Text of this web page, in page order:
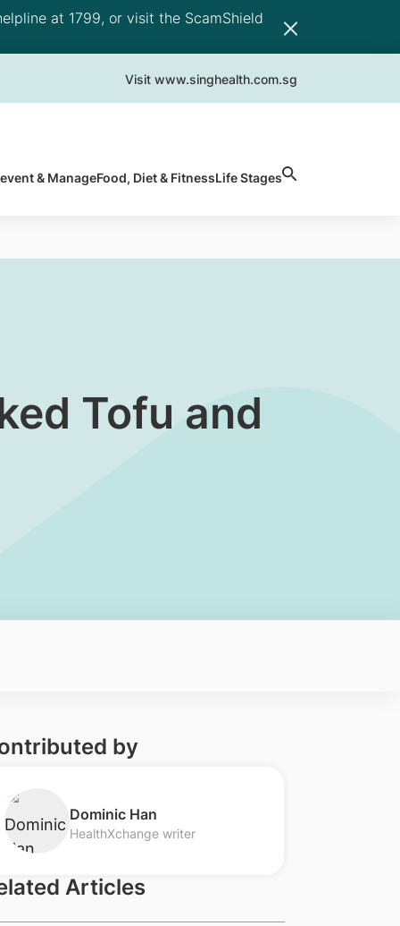
at 1799, or visit the ScamShield
Visit www.singhealth.com.sg
& ManageFood, Diet & FitnessLife Stages
Tofu and
by
​Dominic Han
HealthXchange writer
Articles